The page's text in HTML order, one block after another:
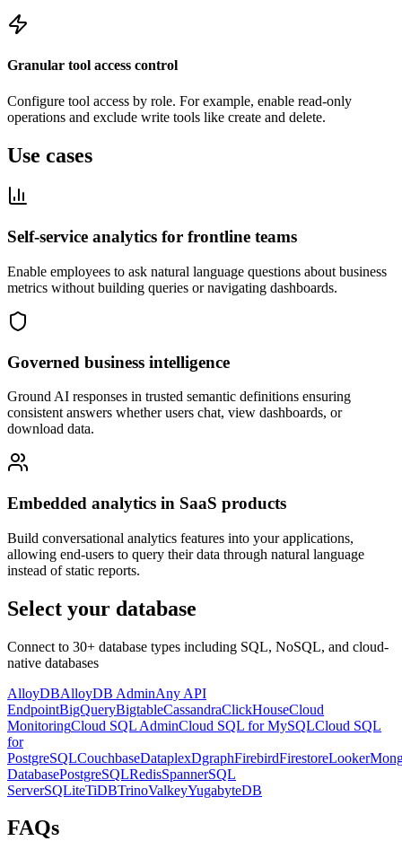
Granular tool access control
Configure tool access by role. For example, enable read-only
operations and exclude write tools like create and delete.
Use cases
Self-service analytics for frontline teams
Enable employees to ask natural language questions about business
metrics without building queries or navigating dashboards.
Governed business intelligence
Ground AI responses in trusted semantic definitions ensuring
consistent answers whether users chat, view dashboards, or
download data.
Embedded analytics in SaaS products
Build conversational analytics features into your applications,
allowing end-users to query their data through natural language
instead of static reports.
Select your database
Connect to 30+ database types including SQL, NoSQL, and cloud-
native databases
AlloyDBAlloyDB AdminAny API
EndpointBigQueryBigtableCassandraClickHouseCloud
MonitoringCloud SQL AdminCloud SQL for MySQLCloud SQL
for
PostgreSQLCouchbaseDataplexDgraphFirebirdFirestoreLooker
DatabasePostgreSQLRedisSpannerSQL
ServerSQLiteTiDBTrinoValkeyYugabyteDB
FAQs